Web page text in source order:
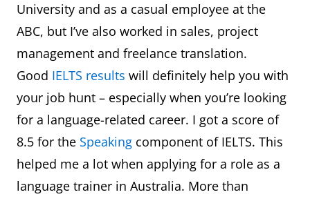
University and as a casual employee at the
ABC, but I’ve also worked in sales, project
management and freelance translation.
Good IELTS results will definitely help you with
your job hunt – especially when you’re looking
for a language-related career. I got a score of
8.5 for the Speaking component of IELTS. This
helped me a lot when applying for a role as a
language trainer in Australia. More than